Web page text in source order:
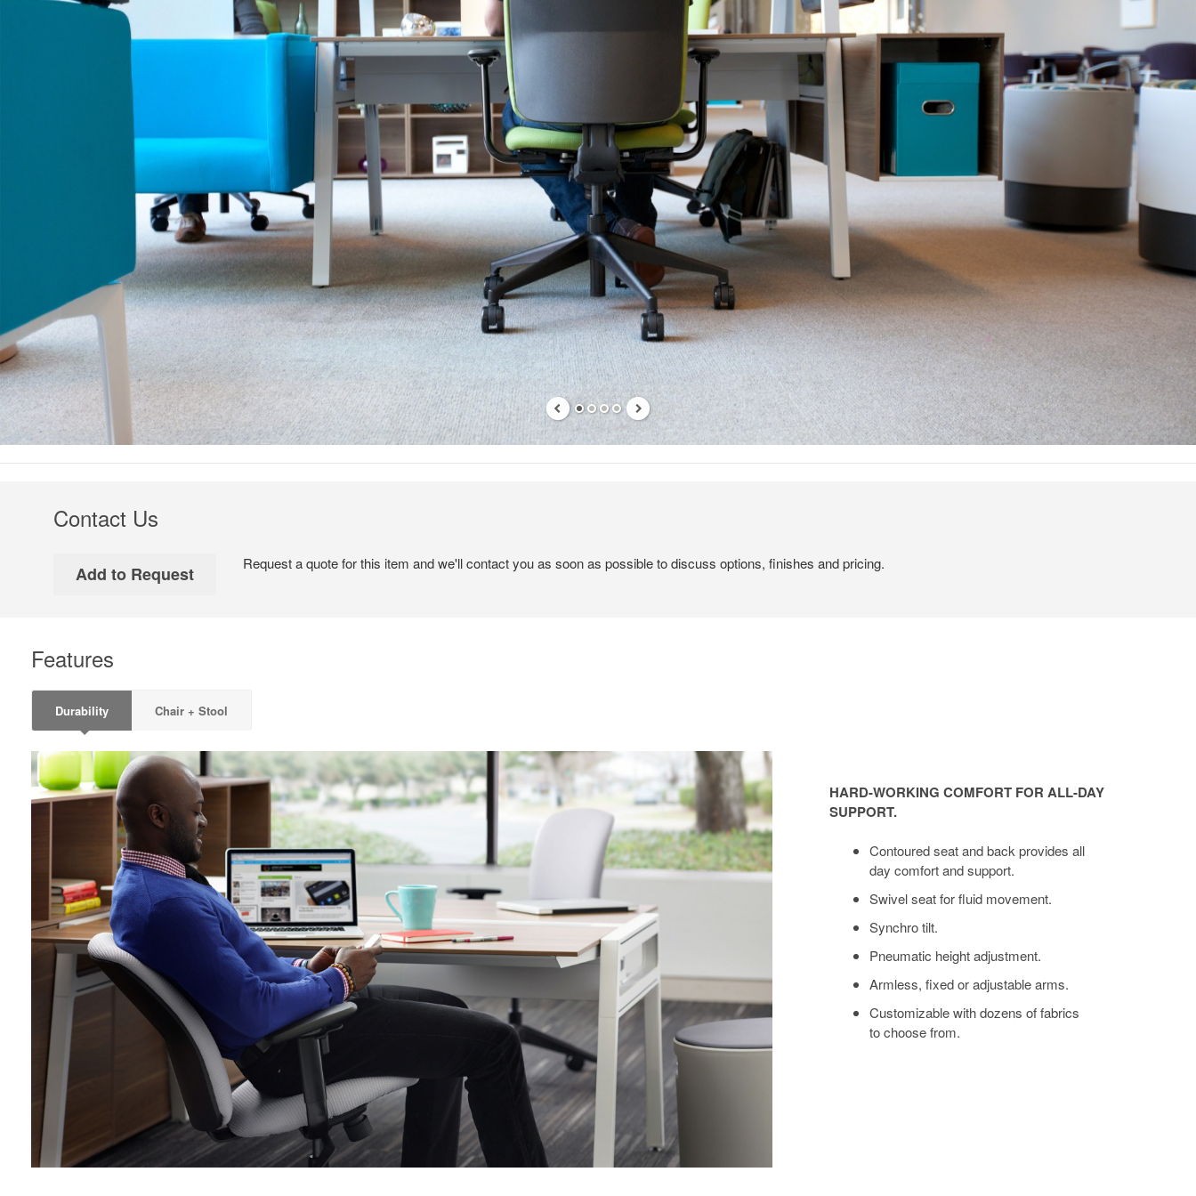
Contact Us
Request a quote for this item and we'll contact you as soon as possible to discuss options, finishes and pricing.
Features
Durability Chair + Stool
HARD-WORKING COMFORT FOR ALL-DAY
SUPPORT.
Contoured seat and back provides all
day comfort and support.
Swivel seat for fluid movement.
Synchro tilt.
Pneumatic height adjustment.
Armless, fixed or adjustable arms.
Customizable with dozens of fabrics
to choose from.